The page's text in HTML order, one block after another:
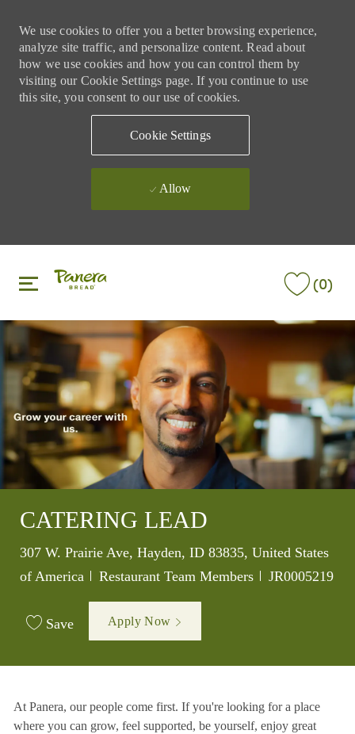
We use cookies to offer you a better browsing experience,
analyze site traffic, and personalize content. Read about
how we use cookies and how you can control them by
visiting our Cookie Settings page. If you continue to use
this site, you consent to our use of cookies.
Cookie Settings
Allow
(0)
CATERING LEAD
Location
307 W. Prairie Ave, Hayden, ID 83835, United States
of America
Category
Restaurant Team Members Job Id
JR0005219
Save Apply Now
At Panera, our people come first. If you're looking for a place
where you can grow, feel supported, be yourself, enjoy great